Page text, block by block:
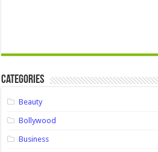
Categories
Beauty
Bollywood
Business